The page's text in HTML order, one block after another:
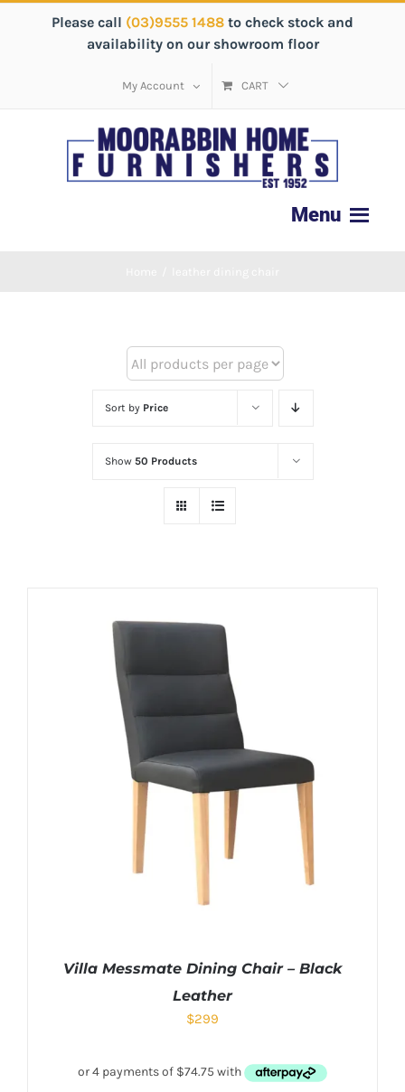
Please call (03)9555 1488 to check stock and
availability on our showroom floor
My Account CART
Sort by Price
Show 50 Products
Villa Messmate Dining Chair – Black
Leather
$299